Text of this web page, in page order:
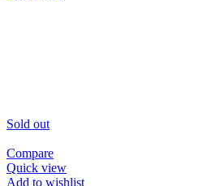
Sold out
Compare
Quick view
Add to wishlist